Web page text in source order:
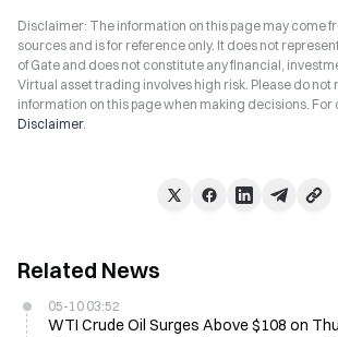
Disclaimer: The information on this page may come
sources and is for reference only. It does not
of Gate and does not constitute any financial,
Virtual asset trading involves high risk. Please do not
information on this page when making decisions. For
Disclaimer.
Related News
05-10 03:52
WTI Crude Oil Surges Above $108 on